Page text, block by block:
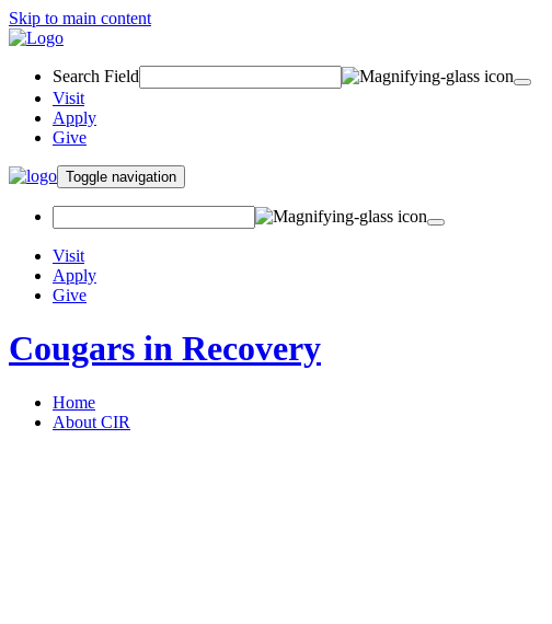
Skip to main content
Search Field
Visit
Apply
Give
Toggle navigation
Visit
Apply
Give
Cougars in Recovery
Home
About CIR